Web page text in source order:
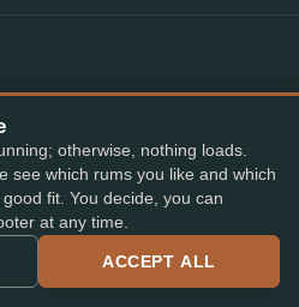
and Play Store
otherwise, nothing loads.
see which rums you like and which
fit. You decide, you can
at any time.
ACCEPT ALL